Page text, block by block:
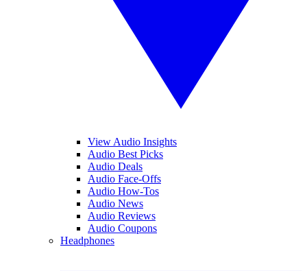
View Audio Insights
Audio Best Picks
Audio Deals
Audio Face-Offs
Audio How-Tos
Audio News
Audio Reviews
Audio Coupons
Headphones